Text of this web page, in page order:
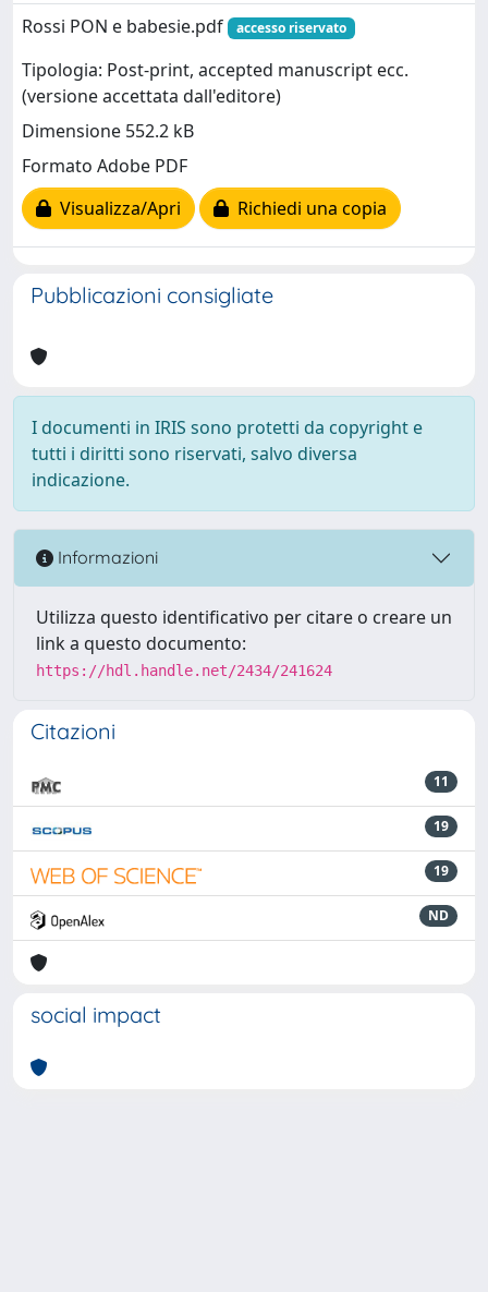
Rossi PON e babesie.pdf
accesso riservato
Tipologia: Post-print, accepted manuscript ecc.
(versione accettata dall'editore)
Dimensione 552.2 kB
Formato Adobe PDF
Visualizza/Apri
Richiedi una copia
Pubblicazioni consigliate
I documenti in IRIS sono protetti da copyright e
tutti i diritti sono riservati, salvo diversa
indicazione.
Informazioni
Utilizza questo identificativo per citare o creare un
link a questo documento:
https://hdl.handle.net/2434/241624
Citazioni
11
19
19
ND
social impact